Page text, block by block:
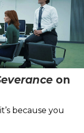
on
because you